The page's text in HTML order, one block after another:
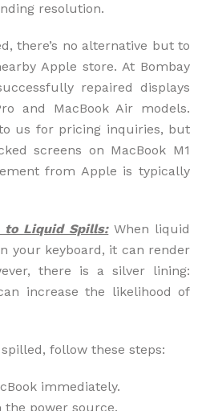
resolution.
there’s no alternative but to
Apple store. At Bombay
repaired displays
and MacBook Air models.
us for pricing inquiries, but
screens on MacBook M1
from Apple is typically
to Liquid Spills:When liquid
your keyboard, it can render
there is a silver lining:
increase the likelihood of
follow these steps:
immediately.
power source.